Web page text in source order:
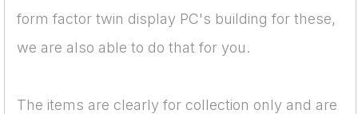
form factor twin display PC's building for these,
we are also able to do that for you.
The items are clearly for collection only and are